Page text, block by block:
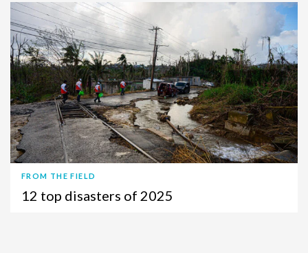
FROM THE FIELD
12 top disasters of 2025